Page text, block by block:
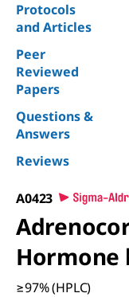
Protocols
and Articles
Peer
Reviewed
Papers
Questions &
Answers
Reviews
A0423
Hormone
≥97% (HPLC)